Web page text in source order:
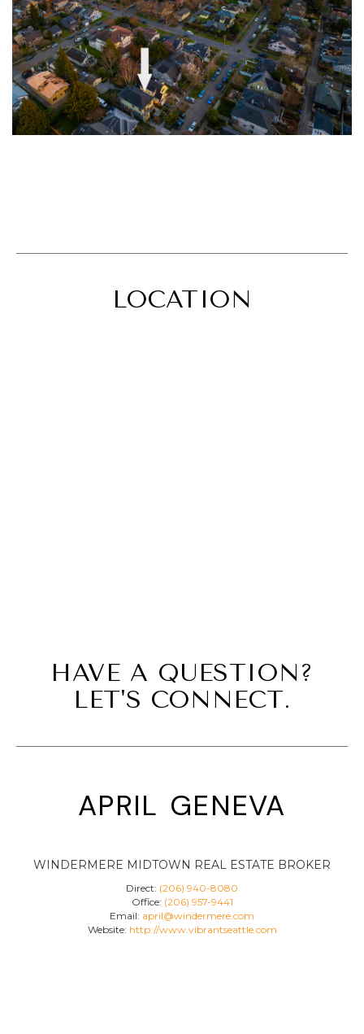
LOCATION
HAVE A QUESTION?
LET'S CONNECT.
april geneva
WINDERMERE MIDTOWN REAL ESTATE BROKER
Direct: (206) 940-8080
Office: (206) 957-9441
Email: april@windermere.com
Website: http://www.vibrantseattle.com